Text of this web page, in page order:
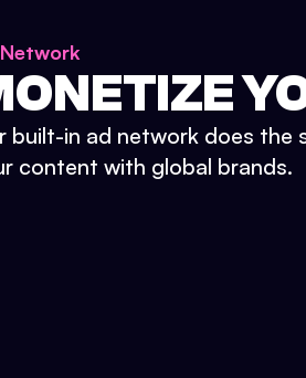
built-in ad network does the
content with global brands.